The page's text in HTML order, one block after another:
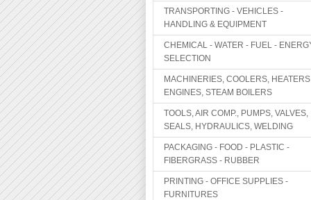
TRANSPORTING - VEHICLES -
HANDLING & EQUIPMENT
CHEMICAL - WATER - FUEL -
SELECTION
MACHINERIES, COOLERS,
ENGINES, STEAM BOILERS
TOOLS, AIR COMP., PUMPS, VALVES,
SEALS, HYDRAULICS, WELDING
PACKAGING - FOOD - PLASTIC -
FIBERGRASS - RUBBER
PRINTING - OFFICE SUPPLIES -
FURNITURES